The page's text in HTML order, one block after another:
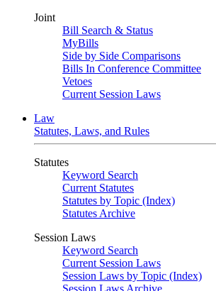
Joint
Bill Search & Status
MyBills
Side by Side Comparisons
Bills In Conference Committee
Vetoes
Current Session Laws
Law
Statutes, Laws, and Rules
Statutes
Keyword Search
Current Statutes
Statutes by Topic (Index)
Statutes Archive
Session Laws
Keyword Search
Current Session Laws
Session Laws by Topic (Index)
Session Laws Archive